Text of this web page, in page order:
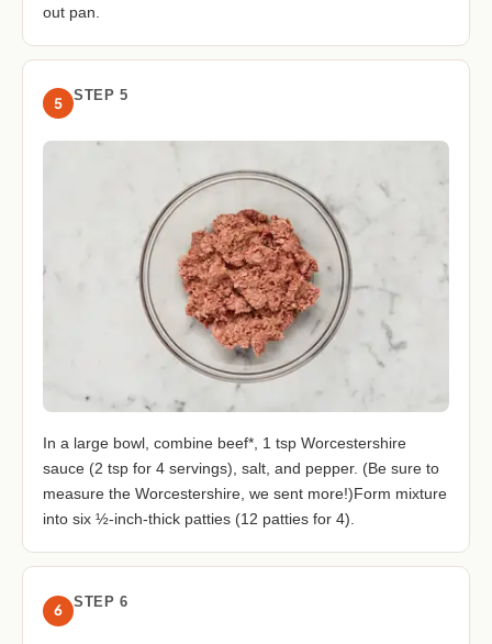
out pan.
5 STEP 5
In a large bowl, combine beef*, 1 tsp Worcestershire
sauce (2 tsp for 4 servings), salt, and pepper. (Be sure to
measure the Worcestershire, we sent more!)Form mixture
into six ½-inch-thick patties (12 patties for 4).
6 STEP 6